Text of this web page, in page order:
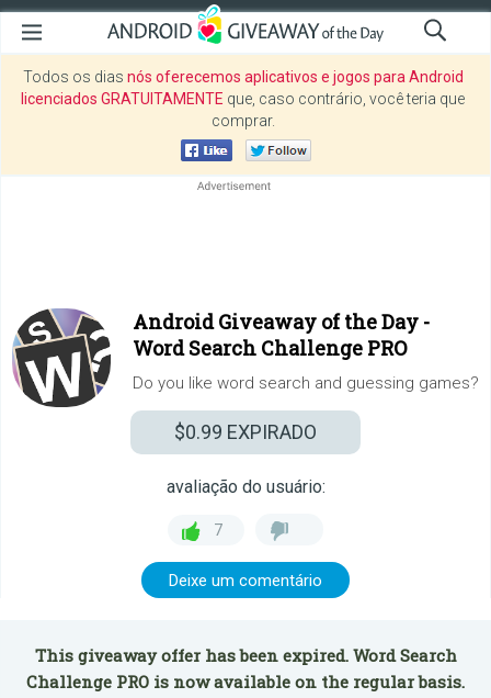
Todos os dias nós oferecemos aplicativos e jogos para Android
licenciados GRATUITAMENTE que, caso contrário, você teria que
comprar.
Android Giveaway of the Day -
Word Search Challenge PRO
Do you like word search and guessing games?
$0.99 EXPIRADO
avaliação do usuário:
7
Deixe um comentário
This giveaway offer has been expired. Word Search
Challenge PRO is now available on the regular basis.